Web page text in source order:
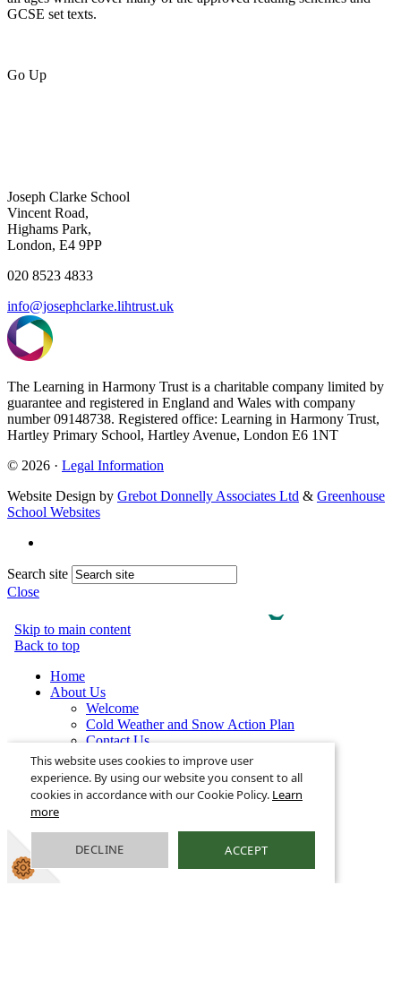
GCSE set texts.
Go Up
Joseph Clarke School
Vincent Road,
Highams Park,
London, E4 9PP
020 8523 4833
info@josephclarke.lihtrust.uk
The Learning in Harmony Trust is a charitable company limited by
guarantee and registered in England and Wales with company
number 09148738. Registered office: Learning in Harmony Trust,
Hartley Primary School, Hartley Avenue, London E6 1NT
© 2026 · Legal Information
Website Design by Grebot Donnelly Associates Ltd & Greenhouse
School Websites
Search site
Close